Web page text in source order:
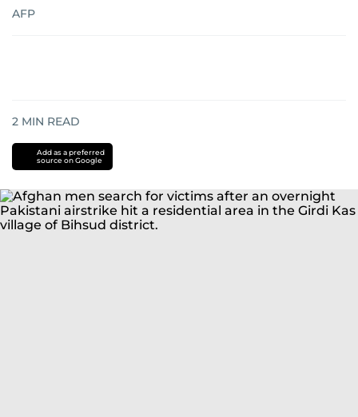
AFP
2 MIN READ
Add as a preferred
source on Google